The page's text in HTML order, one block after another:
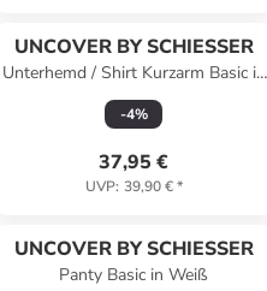
UNCOVER BY SCHIESSER
Unterhemd / Shirt Kurzarm Basic in
Schwarz
-4%
37,95 €
UVP: 39,90 €*
UNCOVER BY SCHIESSER
Panty Basic in Weiß